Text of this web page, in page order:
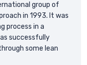
group of
in 1993. It was
process in a
successfully
some lean